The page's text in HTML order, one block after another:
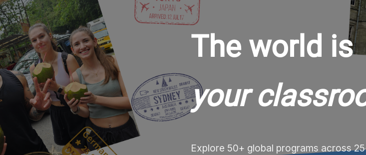
The world is
your
Explore 50+ global programs across